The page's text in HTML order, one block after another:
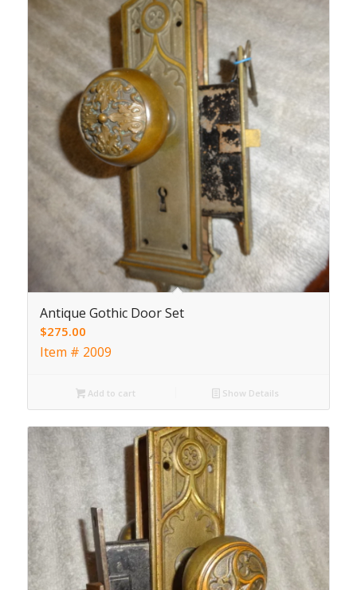
Antique Gothic Door Set
$275.00
Item # 2009
Add to cart Show Details